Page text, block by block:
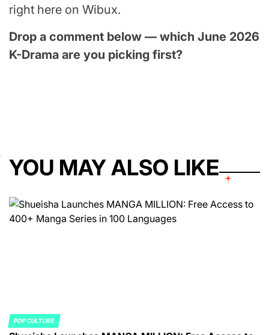
right here on Wibux.
Drop a comment below — which June 2026
K-Drama are you picking first?
YOU MAY ALSO LIKE
POSTED
POP CULTURE